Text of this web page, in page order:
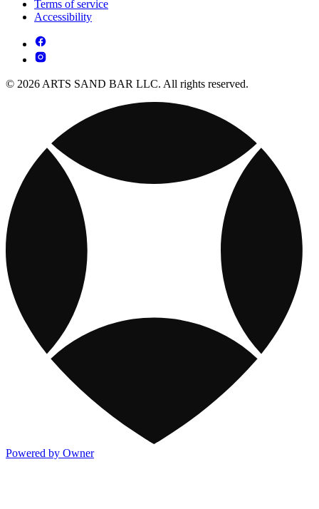
Terms of service
Accessibility
© 2026 ARTS SAND BAR LLC. All rights reserved.
Powered by Owner